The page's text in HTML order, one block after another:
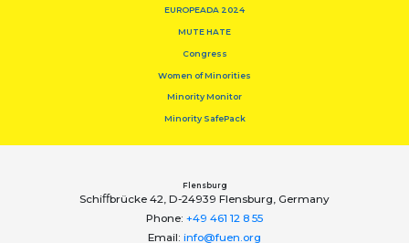
EUROPEADA 2024
MUTE HATE
Congress
Women of Minorities
Minority Monitor
Minority SafePack
Flensburg
Schiﬀbrücke 42, D-24939 Flensburg, Germany
Phone: +49 461 12 8 55
Email: info@fuen.org